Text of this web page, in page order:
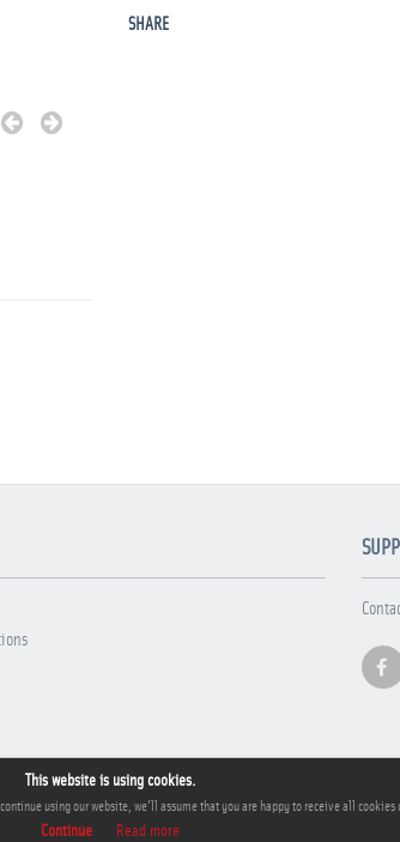
SHARE
This website is using cookies.
using our website, we'll assume that you are happy to receive all cookies
Continue Read more